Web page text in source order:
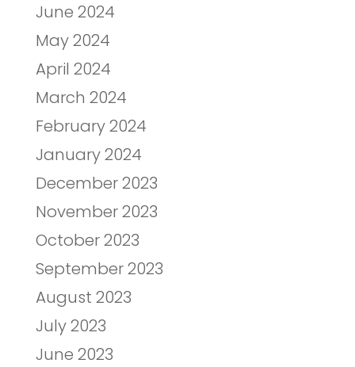
June 2024
May 2024
April 2024
March 2024
February 2024
January 2024
December 2023
November 2023
October 2023
September 2023
August 2023
July 2023
June 2023